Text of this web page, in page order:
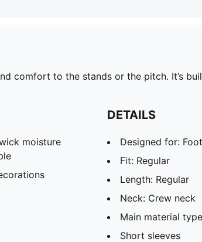
comfort to the stands or the pitch. It’s
moisture
DETAILS
Designed for:
Fit: Regular
Length: Regular
Neck: Crew neck
Main material
Short sleeves